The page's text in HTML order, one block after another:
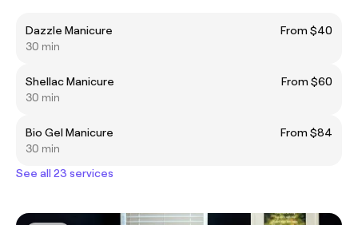
Dazzle Manicure
From $40
30 min
Shellac Manicure
From $60
30 min
Bio Gel Manicure
From $84
30 min
See all 23 services